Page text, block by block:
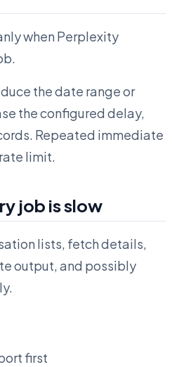
when Perplexity
the date range or
the configured delay,
Repeated immediate
limit.
job is slow
lists, fetch details,
output, and possibly
first